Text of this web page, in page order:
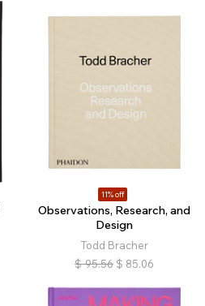
11% off
Observations, Research, and
Design
Todd Bracher
$ 95.56 $ 85.06